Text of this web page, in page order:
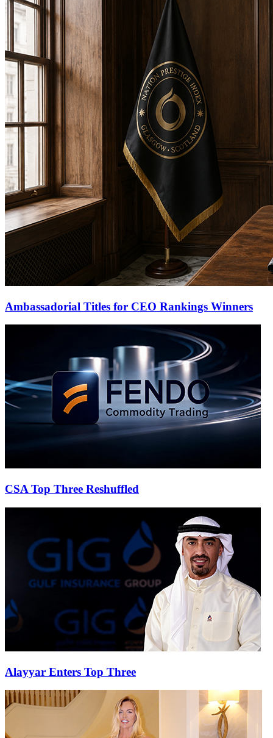
Ambassadorial Titles for CEO Rankings Winners
CSA Top Three Reshuffled
Alayyar Enters Top Three